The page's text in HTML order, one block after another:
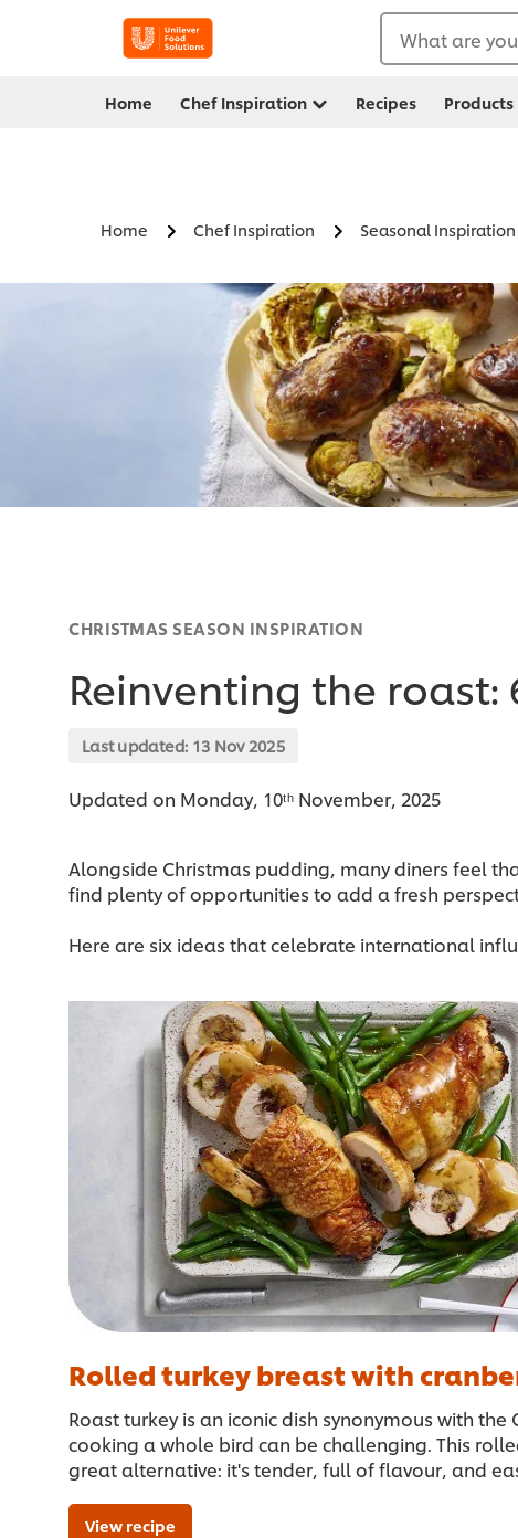
What are
Home Chef Inspiration Recipes Products
Home Chef Inspiration Seasonal Inspiration
CHRISTMAS SEASON INSPIRATION
Reinventing the
Last updated: 13 Nov 2025
Updated on Monday, 10ᵗʰ November, 2025
Alongside Christmas pudding, many diners feel
find plenty of opportunities to add a fresh
Here are six ideas that celebrate international
Rolled turkey breast with
Roast turkey is an iconic dish synonymous with the
cooking a whole bird can be challenging. This
great alternative: it's tender, full of flavour, and
View recipe